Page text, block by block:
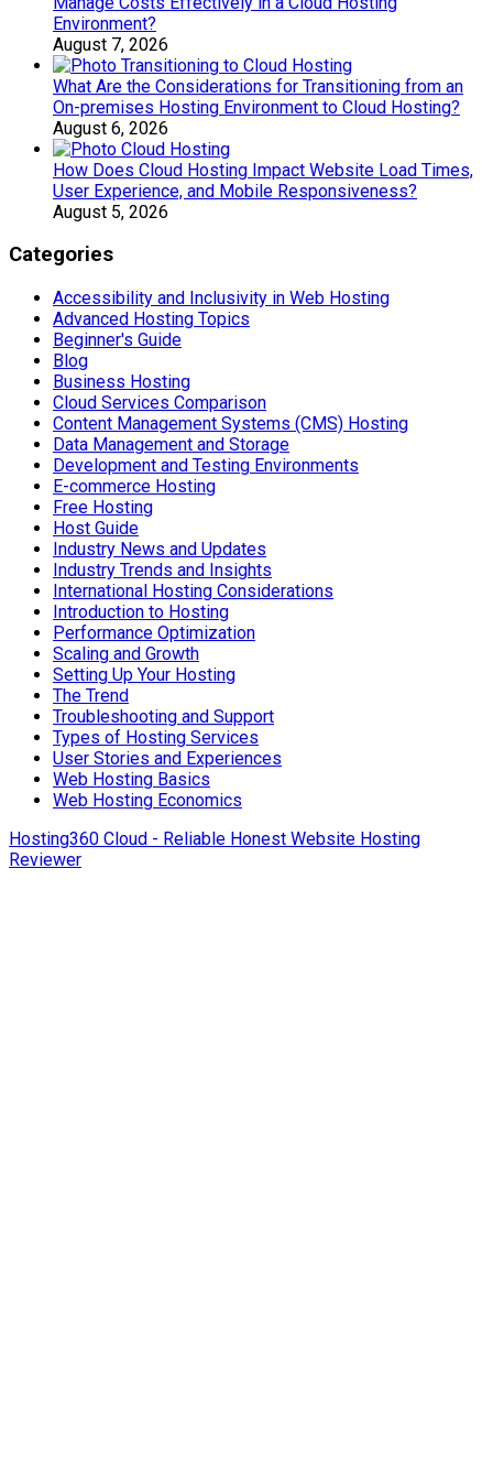
Environment?
August 7, 2026
What Are the Considerations for Transitioning from an
On-premises Hosting Environment to Cloud Hosting?
August 6, 2026
How Does Cloud Hosting Impact Website Load Times,
User Experience, and Mobile Responsiveness?
August 5, 2026
Categories
Accessibility and Inclusivity in Web Hosting
Advanced Hosting Topics
Beginner's Guide
Blog
Business Hosting
Cloud Services Comparison
Content Management Systems (CMS) Hosting
Data Management and Storage
Development and Testing Environments
E-commerce Hosting
Free Hosting
Host Guide
Industry News and Updates
Industry Trends and Insights
International Hosting Considerations
Introduction to Hosting
Performance Optimization
Scaling and Growth
Setting Up Your Hosting
The Trend
Troubleshooting and Support
Types of Hosting Services
User Stories and Experiences
Web Hosting Basics
Web Hosting Economics
Hosting360 Cloud - Reliable Honest Website Hosting
Reviewer